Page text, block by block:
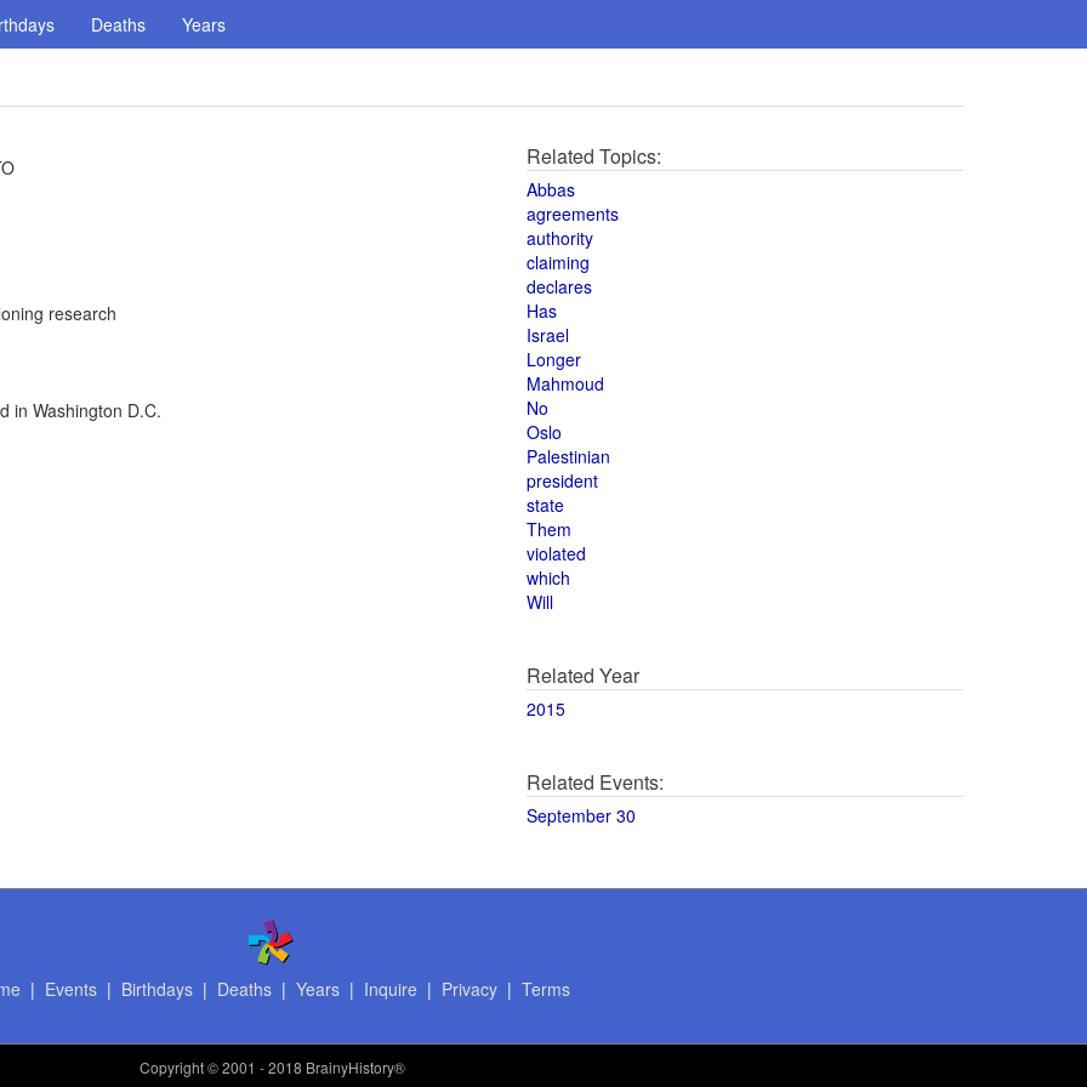
Deaths Years
research
in Washington D.C.
Related Topics:
Abbas
agreements
authority
claiming
declares
Has
Israel
Longer
Mahmoud
No
Oslo
Palestinian
president
state
Them
violated
which
Will
Related Year
2015
Related Events:
September 30
| Events| Birthdays| Deaths| Years| Inquire | Privacy| Terms
Copyright© 2001 - 2018 BrainyHistory®